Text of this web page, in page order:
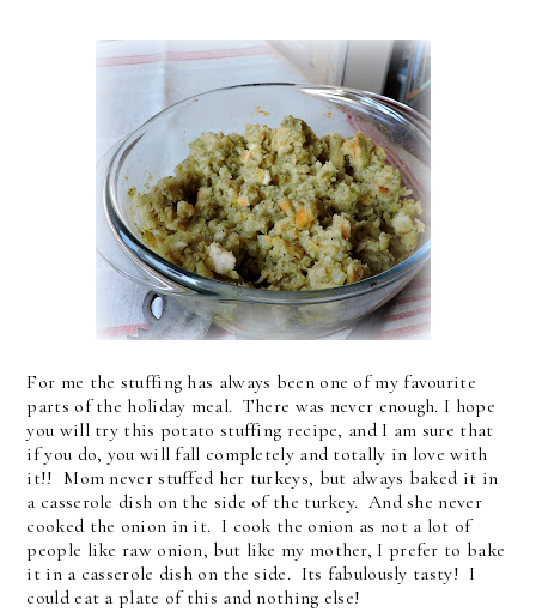
For me the stuffing has always been one of my favourite
parts of the holiday meal. There was never enough. I hope
you will try this potato stuffing recipe, and I am sure that
if you do, you will fall completely and totally in love with
it!! Mom never stuffed her turkeys, but always baked it in
a casserole dish on the side of the turkey. And she never
cooked the onion in it. I cook the onion as not a lot of
people like raw onion, but like my mother, I prefer to bake
it in a casserole dish on the side. Its fabulously tasty! I
could eat a plate of this and nothing else!